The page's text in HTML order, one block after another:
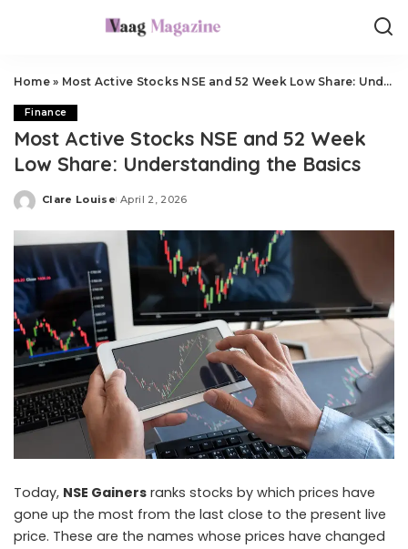
Home» Most Active Stocks NSE and 52 Week Low Share: Understanding the Basics
Finance
Most Active Stocks NSE and 52 Week
Low Share: Understanding the Basics
Posted
Clare Louise April 2, 2026
Today, NSE Gainers ranks stocks by which prices have
gone up the most from the last close to the present live
price. These are the names whose prices have changed